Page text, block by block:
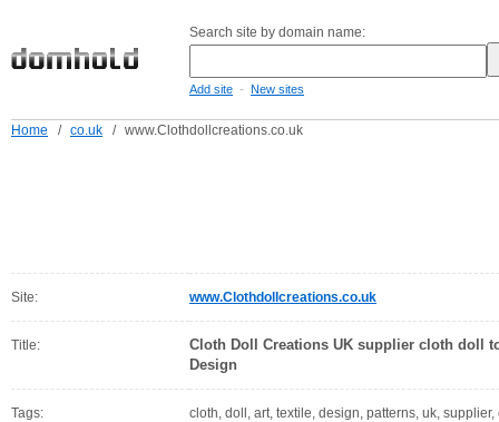
Search site by domain name:
Add site - New sites
Home / co.uk / www.Clothdollcreations.co.uk
Site: www.Clothdollcreations.co.uk
Title:
Cloth Doll Creations UK supplier cloth doll
Design
Tags: cloth, doll, art, textile, design, patterns, uk,